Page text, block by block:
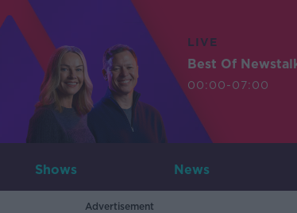
LIVE
Best Of
00:00-07:00
Shows News
Advertisement